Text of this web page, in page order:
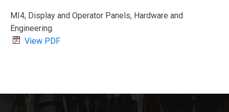
MI4, Display and Operator Panels, Hardware and
Engineering.
View PDF